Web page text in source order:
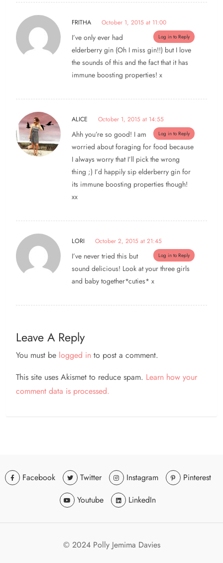
FRITHA October 1, 2015 at 11:00
Log in to Reply
I’ve only ever had
elderberry gin (Oh I miss gin!!) but I love
the sounds of this and the fact that it has
immune boosting properties! x
ALICE October 1, 2015 at 14:55
Log in to Reply
Ahh you’re so good! I am
worried about foraging for food because
I always worry that I’ll pick the wrong
thing ;) I’d happily sip elderberry gin for
its immune boosting properties though!
xx
LORI October 2, 2015 at 21:45
Log in to Reply
I’ve never tried this but
sound delicious! Look at your three girls
and baby together*cuties* x
Leave A Reply
You must be logged in to post a comment.
This site uses Akismet to reduce spam. Learn how your
comment data is processed.
Facebook Twitter Instagram
Pinterest
Youtube
LinkedIn
© 2024 Polly Jemima Davies